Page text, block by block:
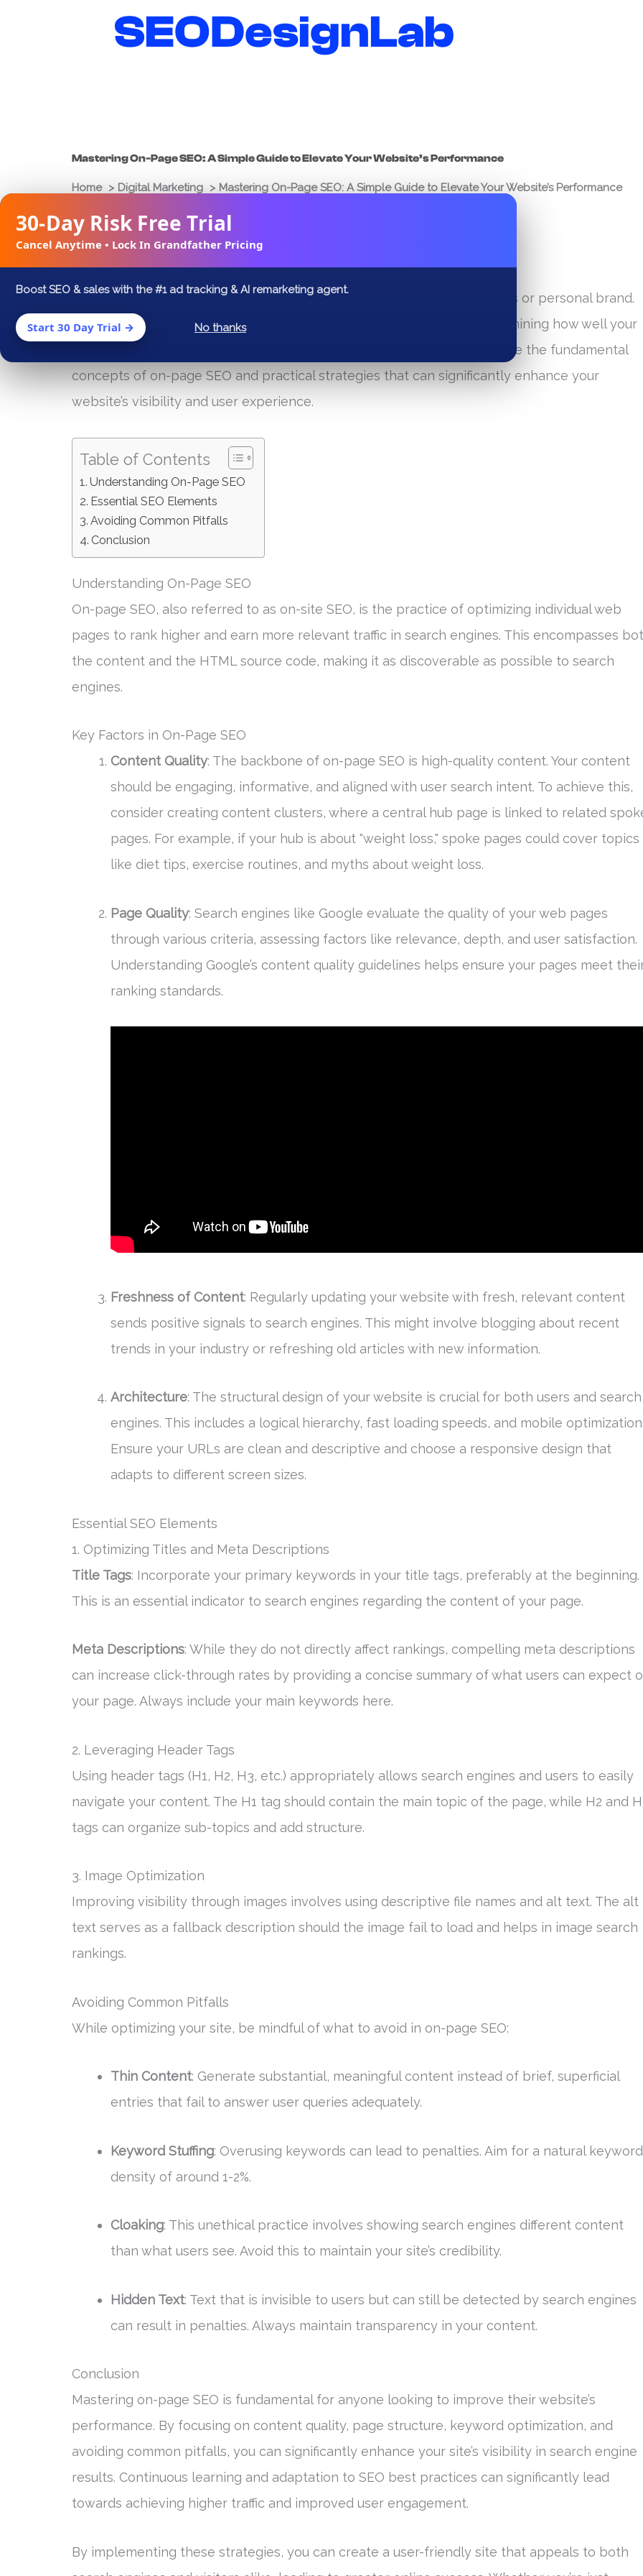
30-Day Risk Free Trial
Cancel Anytime • Lock In Grandfather Pricing
Boost SEO & sales with the #1 ad tracking & AI remarketing agent.
Start 30 Day Trial → No thanks
SEODesignLab
Mastering On-Page SEO: A Simple Guide to Elevate Your Website’s Performance
Home Digital Marketing Mastering On-Page SEO: A Simple Guide to Elevate Your Website’s Performance
Joshua Palmer February 21, 2025
In the digital age, striving for visibility online is essential for any business or personal brand.
On-page SEO (Search Engine Optimization) plays a critical role in determining how well your
website performs in search engine rankings. In this guide, we will explore the fundamental
concepts of on-page SEO and practical strategies that can significantly enhance your
website’s visibility and user experience.
Table of Contents
Understanding On-Page SEO
Essential SEO Elements
Avoiding Common Pitfalls
Conclusion
Understanding On-Page SEO
On-page SEO, also referred to as on-site SEO, is the practice of optimizing individual web
pages to rank higher and earn more relevant traffic in search engines. This encompasses
the content and the HTML source code, making it as discoverable as possible to search
engines.
Key Factors in On-Page SEO
Content Quality: The backbone of on-page SEO is high-quality content. Your content
should be engaging, informative, and aligned with user search intent. To achieve this,
consider creating content clusters, where a central hub page is linked to related
pages. For example, if your hub is about "weight loss," spoke pages could cover topics
like diet tips, exercise routines, and myths about weight loss.
Page Quality: Search engines like Google evaluate the quality of your web pages
through various criteria, assessing factors like relevance, depth, and user satisfaction.
Understanding Google’s content quality guidelines helps ensure your pages meet
ranking standards.
Freshness of Content: Regularly updating your website with fresh, relevant content
sends positive signals to search engines. This might involve blogging about recent
trends in your industry or refreshing old articles with new information.
Architecture: The structural design of your website is crucial for both users and search
engines. This includes a logical hierarchy, fast loading speeds, and mobile optimization.
Ensure your URLs are clean and descriptive and choose a responsive design that
adapts to different screen sizes.
Essential SEO Elements
1. Optimizing Titles and Meta Descriptions
Title Tags: Incorporate your primary keywords in your title tags, preferably at the beginning.
This is an essential indicator to search engines regarding the content of your page.
Meta Descriptions: While they do not directly affect rankings, compelling meta descriptions
can increase click-through rates by providing a concise summary of what users can expect
your page. Always include your main keywords here.
2. Leveraging Header Tags
Using header tags (H1, H2, H3, etc.) appropriately allows search engines and users to easily
navigate your content. The H1 tag should contain the main topic of the page, while H2 and
tags can organize sub-topics and add structure.
3. Image Optimization
Improving visibility through images involves using descriptive file names and alt text. The alt
text serves as a fallback description should the image fail to load and helps in image search
rankings.
Avoiding Common Pitfalls
While optimizing your site, be mindful of what to avoid in on-page SEO:
Thin Content: Generate substantial, meaningful content instead of brief, superficial
entries that fail to answer user queries adequately.
Keyword Stuffing: Overusing keywords can lead to penalties. Aim for a natural keyword
density of around 1-2%.
Cloaking: This unethical practice involves showing search engines different content
than what users see. Avoid this to maintain your site’s credibility.
Hidden Text: Text that is invisible to users but can still be detected by search engines
can result in penalties. Always maintain transparency in your content.
Conclusion
Mastering on-page SEO is fundamental for anyone looking to improve their website’s
performance. By focusing on content quality, page structure, keyword optimization, and
avoiding common pitfalls, you can significantly enhance your site’s visibility in search engine
results. Continuous learning and adaptation to SEO best practices can significantly lead
towards achieving higher traffic and improved user engagement.
By implementing these strategies, you can create a user-friendly site that appeals to both